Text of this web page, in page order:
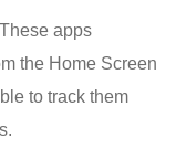
apps
the Home Screen
to track them